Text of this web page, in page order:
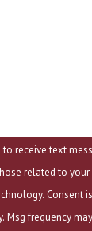
receive text
related to
of purchase.
frequency